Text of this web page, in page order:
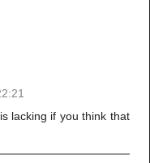
lacking if you think that